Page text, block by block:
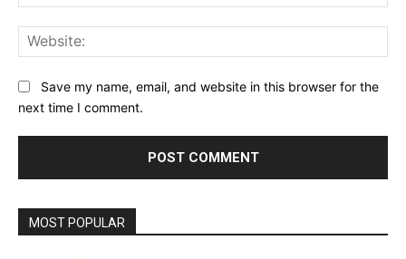
Save my name, email, and website in this browser for the
next time I comment.
MOST POPULAR